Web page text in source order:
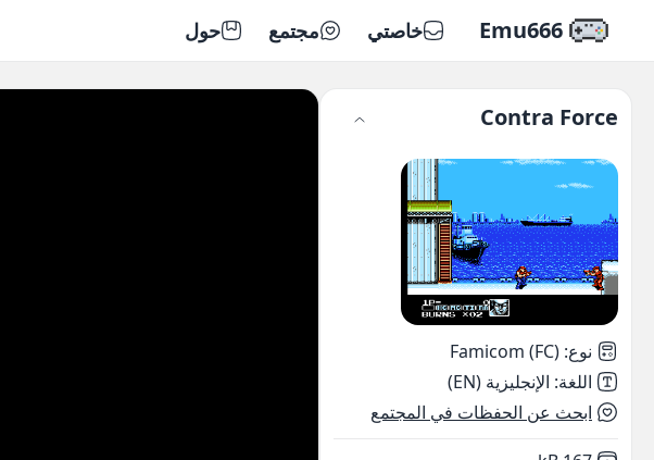
Emu666 خاصتي مجتمع حول
Contra Force
نوع:
Famicom (FC)
اللغة: الإنجليزية (EN)
ابحث عن الحفظات في المجتمع